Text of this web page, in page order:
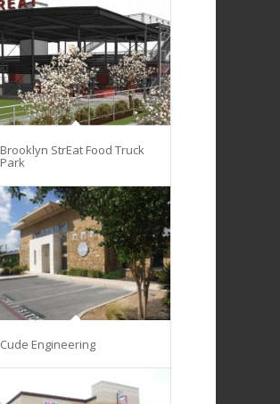
Brooklyn StrEat Food Truck
Park
Cude Engineering